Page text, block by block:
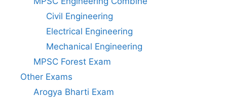
Civil Engineering
Electrical Engineering
Mechanical Engineering
MPSC Forest Exam
Other Exams
Arogya Bharti Exam